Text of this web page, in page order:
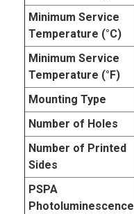
Minimum Service
Temperature (°C)
Minimum Service
Temperature (°F)
Mounting Type
Number of Holes
Number of Printed
Sides
PSPA
Photoluminescence